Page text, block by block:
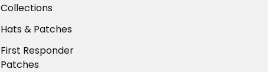
Collections
Hats & Patches
First Responder
Patches